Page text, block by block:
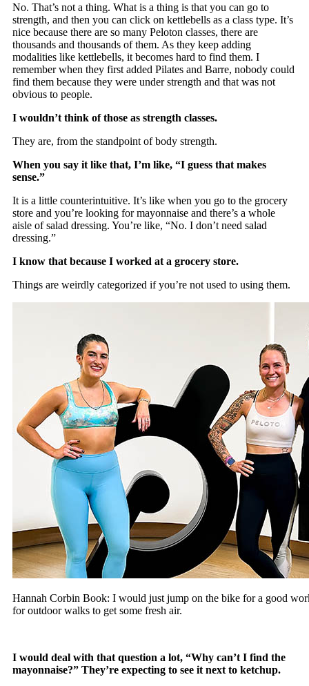
No. That’s not a thing. What is a thing is that you can go to
strength, and then you can click on kettlebells as a class type. It’s
nice because there are so many Peloton classes, there are
thousands and thousands of them. As they keep adding
modalities like kettlebells, it becomes hard to find them. I
remember when they first added Pilates and Barre, nobody could
find them because they were under strength and that was not
obvious to people.
I wouldn’t think of those as strength classes.
They are, from the standpoint of body strength.
When you say it like that, I’m like, “I guess that makes
sense.”
It is a little counterintuitive. It’s like when you go to the grocery
store and you’re looking for mayonnaise and there’s a whole
aisle of salad dressing. You’re like, “No. I don’t need salad
dressing.”
I know that because I worked at a grocery store.
Things are weirdly categorized if you’re not used to using them.
Hannah Corbin Book: I would just jump on the bike for a good
for outdoor walks to get some fresh air.
I would deal with that question a lot, “Why can’t I find the
mayonnaise?” They’re expecting to see it next to ketchup.